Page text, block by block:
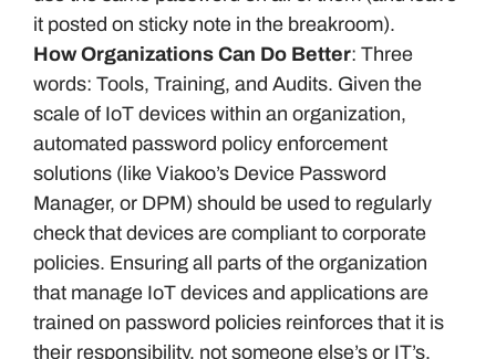
it posted on sticky note in the breakroom).
How Organizations Can Do Better: Three
words: Tools, Training, and Audits. Given the
scale of IoT devices within an organization,
automated password policy enforcement
solutions (like Viakoo’s Device Password
Manager, or DPM) should be used to regularly
check that devices are compliant to corporate
policies. Ensuring all parts of the organization
that manage IoT devices and applications are
trained on password policies reinforces that it is
their responsibility, not someone else’s or IT’s.